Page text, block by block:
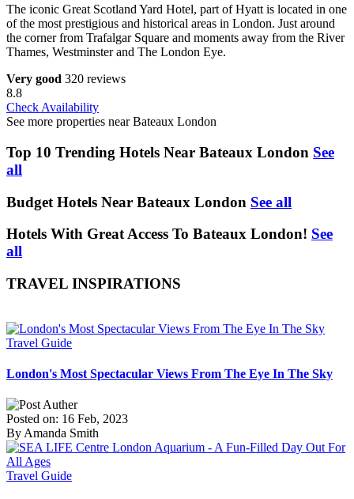
The iconic Great Scotland Yard Hotel, part of Hyatt is located in one
of the most prestigious and historical areas in London. Just around
the corner from Trafalgar Square and moments away from the River
Thames, Westminster and The London Eye.
Very good 320 reviews
8.8
Check Availability
See more properties near Bateaux London
Top 10 Trending Hotels Near Bateaux London See
all
Budget Hotels Near Bateaux London See all
Hotels With Great Access To Bateaux London! See
all
TRAVEL INSPIRATIONS
Travel Guide
London's Most Spectacular Views From The Eye In The Sky
Posted on: 16 Feb, 2023
By Amanda Smith
Travel Guide